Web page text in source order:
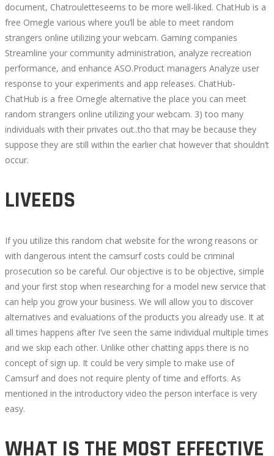
document, Chatrouletteseems to be more well-liked. ChatHub is a
free Omegle various where you’ll be able to meet random
strangers online utilizing your webcam. Gaming companies
Streamline your community administration, analyze recreation
performance, and enhance ASO.Product managers Analyze user
response to your experiments and app releases. ChatHub-
ChatHub is a free Omegle alternative the place you can meet
random strangers online utilizing your webcam. 3) too many
individuals with their privates out..tho that may be because they
suppose they are still within the earlier chat however that shouldn’t
occur.
LIVEEDS
If you utilize this random chat website for the wrong reasons or
with dangerous intent the camsurf costs could be criminal
prosecution so be careful. Our objective is to be objective, simple
and your first stop when researching for a model new service that
can help you grow your business. We will allow you to discover
alternatives and evaluations of the products you already use. It at
all times happens after I’ve seen the same individual multiple times
and we skip each other. Unlike other chatting apps there is no
concept of sign up. It could be very simple to make use of
Camsurf and does not require plenty of time and efforts. As
mentioned in the introductory video the person interface is very
easy.
WHAT IS THE MOST EFFECTIVE